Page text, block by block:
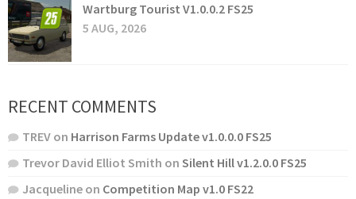
Wartburg Tourist V1.0.0.2 FS25
5 AUG, 2026
RECENT COMMENTS
TREV on Harrison Farms Update v1.0.0.0 FS25
Trevor David Elliot Smith on Silent Hill v1.2.0.0 FS25
Jacqueline on Competition Map v1.0 FS22